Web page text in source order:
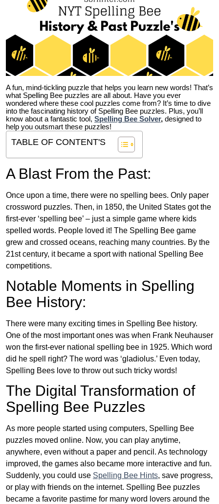
A fun, mind-tickling puzzle that helps you learn new words! That’s
what Spelling Bee puzzles are all about. Have you ever
wondered where these cool puzzles come from? It’s time to dive
into the fascinating history of Spelling Bee puzzles. Plus, you’ll
know about a fantastic tool, Spelling Bee Solver, designed to
help you outsmart these puzzles!
TABLE OF CONTENT'S
A Blast From the Past:
Once upon a time, there were no spelling bees. Only paper
crossword puzzles. Then, in 1850, the United States got the
first-ever ‘spelling bee’ – just a simple game where kids
spelled words. People loved it! The Spelling Bee game
grew and crossed oceans, reaching many countries. By the
21st century, it became a sport with national Spelling Bee
competitions.
Notable Moments in Spelling
Bee History:
There were many exciting times in Spelling Bee history.
One of the most important ones was when Frank Neuhauser
won the first-ever national spelling bee in 1925. Which word
did he spell right? The word was ‘gladiolus.’ Even today,
Spelling Bees love to throw out such tricky words!
The Digital Transformation of
Spelling Bee Puzzles
As more people started using computers, Spelling Bee
puzzles moved online. Now, you can play anytime,
anywhere, even without a paper and pencil. As technology
improved, the games also became more interactive and fun.
Suddenly, you could use Spelling Bee Hints, save progress,
or play with friends on the internet. Spelling Bee puzzles
became a favorite pastime for many word lovers around the